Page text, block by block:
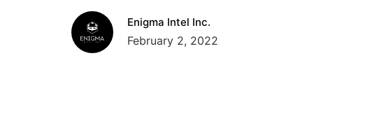
Enigma Intel Inc.
February 2, 2022